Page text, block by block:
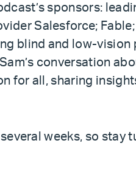
sponsors:
Salesforce;
blind and low-vision
conversation
for all, sharing
weeks, so stay